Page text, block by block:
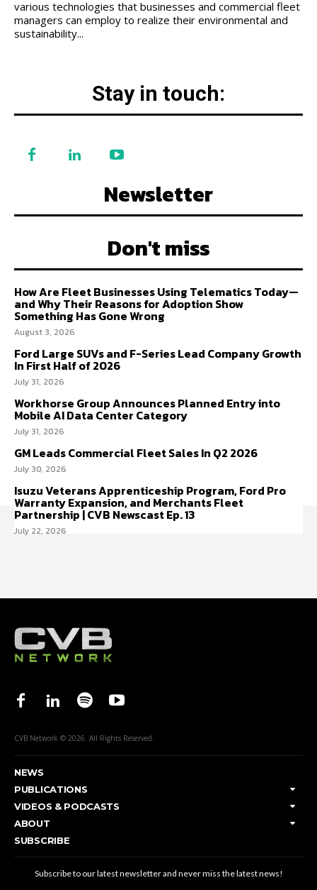
various technologies that businesses and commercial fleet
managers can employ to realize their environmental and
sustainability...
Stay in touch:
Newsletter
Don't miss
How Are Fleet Businesses Using Telematics Today—
and Why Their Reasons for Adoption Show
Something Has Gone Wrong
August 3, 2026
Ford Large SUVs and F-Series Lead Company Growth
In First Half of 2026
July 31, 2026
Workhorse Group Announces Planned Entry into
Mobile AI Data Center Category
July 31, 2026
GM Leads Commercial Fleet Sales In Q2 2026
July 30, 2026
Isuzu Veterans Apprenticeship Program, Ford Pro
Warranty Expansion, and Merchants Fleet
Partnership | CVB Newscast Ep. 13
July 22, 2026
CVB Network © 2026. All Rights Reserved.
NEWS
PUBLICATIONS
VIDEOS & PODCASTS
ABOUT
SUBSCRIBE
Subscribe to our latest newsletter and never miss the latest news!